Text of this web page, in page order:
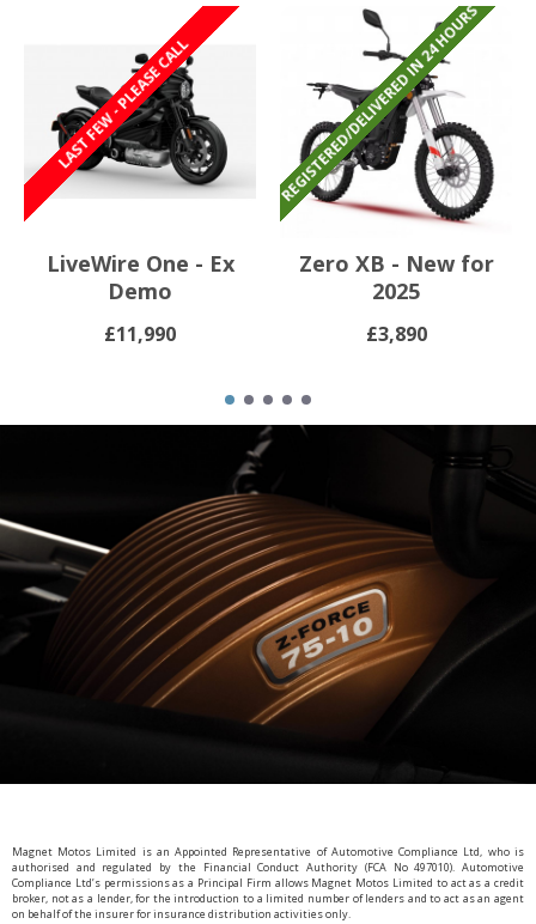
REGISTERED/DELIVERED IN 24 HOURS
LAST FEW - PLEASE CALL
£11,990
LiveWire One - Ex
Demo
REGISTERED/DELIVERED IN 24 HOURS
£3,890
Zero XB - New for
2025
Magnet Motos Limited is an Appointed Representative of Automotive Compliance Ltd, who is
authorised and regulated by the Financial Conduct Authority (FCA No 497010). Automotive
Compliance Ltd’s permissions as a Principal Firm allows Magnet Motos Limited to act as a credit
broker, not as a lender, for the introduction to a limited number of lenders and to act as an agent
on behalf of the insurer for insurance distribution activities only.